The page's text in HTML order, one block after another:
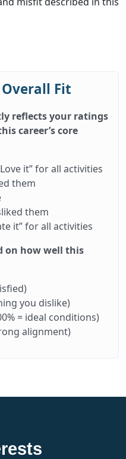
Fit
reflects your ratings
career’s core
it” for all activities
them
them
it” for all activities
on how well this
you dislike)
= ideal conditions)
alignment)